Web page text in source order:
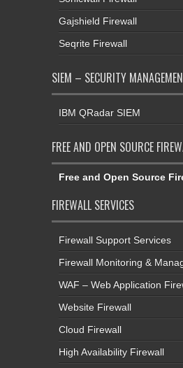
Gajshield Firewall
Seqrite Firewall
SIEM – SECURITY
IBM QRadar SIEM
FREE AND OPEN SOURCE
Free and Open Source
FIREWALL SERVICES
Firewall Support Services
Firewall Monitoring &
WAF – Web Application
Website Firewall
Cloud Firewall
High Availability Firewall